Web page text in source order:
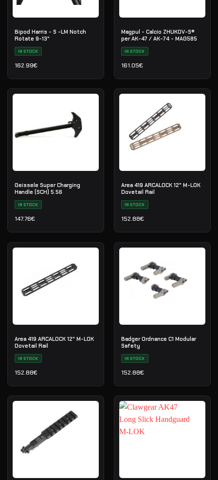
Bipod Harris - S -LM Notch
Rotate 9-13"
IN STOCK
162.99€
Magpul - Calcio ZHUKOV-S®
per AK-47 / AK-74 - MAG585
IN STOCK
161.05€
Geissele Super Charging
Handle (SCH) 5.56
IN STOCK
147.76€
Area 419 ARCALOCK 12" M-LOK
Dovetail Rail
IN STOCK
152.88€
Area 419 ARCALOCK 12" M-LOK
Dovetail Rail
IN STOCK
152.88€
Badger Ordnance C1 Modular
Safety
IN STOCK
152.88€